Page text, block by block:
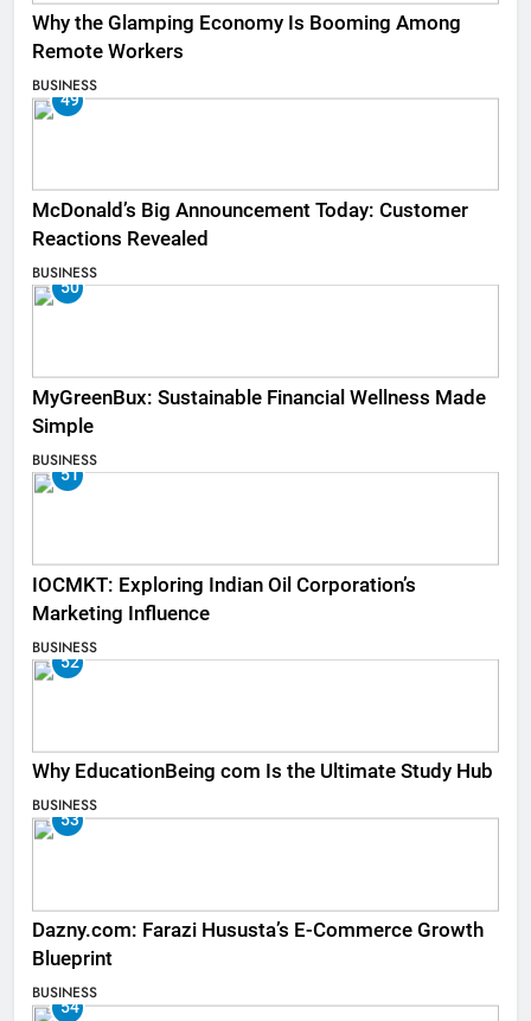
Why the Glamping Economy Is Booming Among
Remote Workers
BUSINESS
49
McDonald’s Big Announcement Today: Customer
Reactions Revealed
BUSINESS
50
MyGreenBux: Sustainable Financial Wellness Made
Simple
BUSINESS
51
IOCMKT: Exploring Indian Oil Corporation’s
Marketing Influence
BUSINESS
52
Why EducationBeing com Is the Ultimate Study Hub
BUSINESS
53
Dazny.com: Farazi Hususta’s E-Commerce Growth
Blueprint
BUSINESS
54